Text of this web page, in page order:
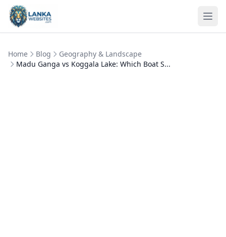
Skip to content
Home Blog
Geography & Landscape
Madu Ganga vs Koggala Lake: Which Boat S...